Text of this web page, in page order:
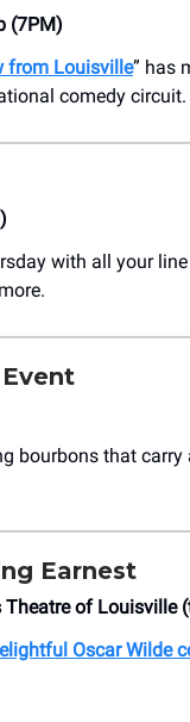
(7PM)
from Louisville” has
comedy circuit.
with all your
bourbons that carry
Earnest
of Louisville
Oscar Wilde